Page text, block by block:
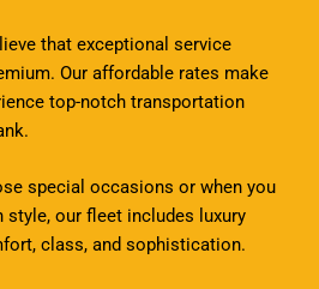
that exceptional service
Our affordable rates make
top-notch transportation
special occasions or when you
our fleet includes luxury
class, and sophistication.